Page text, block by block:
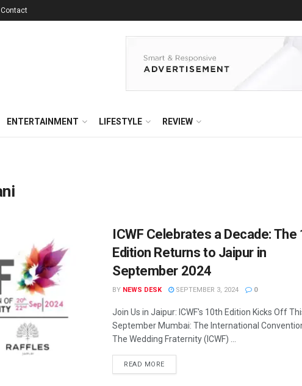
Contact
ENTERTAINMENT LIFESTYLE REVIEW
ICWF Celebrates a Decade: The
Edition Returns to Jaipur in
September 2024
BY NEWS DESK SEPTEMBER 3, 2024 0
Join Us in Jaipur: ICWF's 10th Edition Kicks Off
September Mumbai: The International
The Wedding Fraternity (ICWF) ...
READ MORE